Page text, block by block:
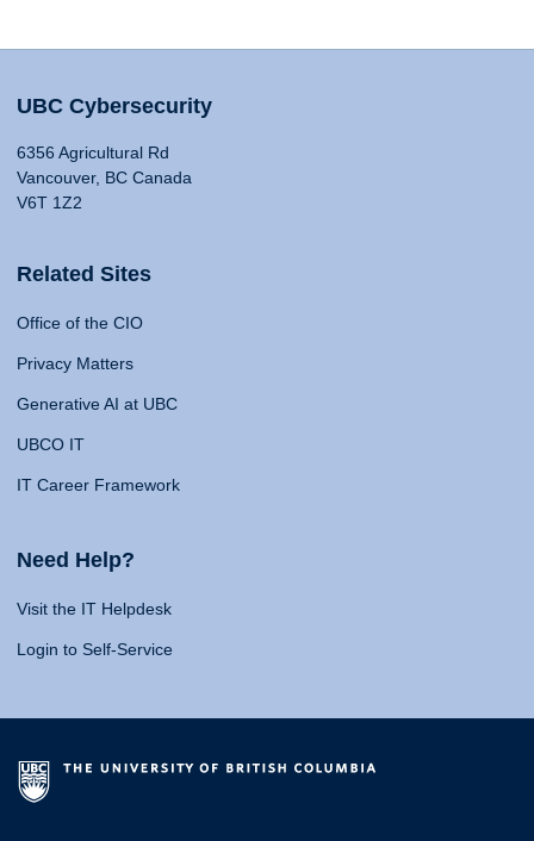
UBC Cybersecurity
6356 Agricultural Rd
Vancouver, BC Canada
V6T 1Z2
Related Sites
Office of the CIO
Privacy Matters
Generative AI at UBC
UBCO IT
IT Career Framework
Need Help?
Visit the IT Helpdesk
Login to Self-Service